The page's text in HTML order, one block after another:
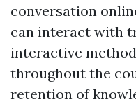
conversation
can interact with
interactive
throughout the
retention of